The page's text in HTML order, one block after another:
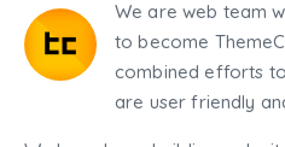
We are web team
to become
combined efforts
are user friendly